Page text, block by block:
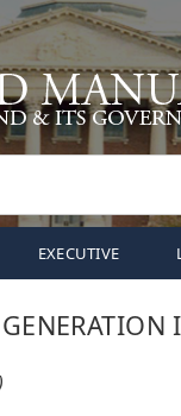
EXECUTIVE